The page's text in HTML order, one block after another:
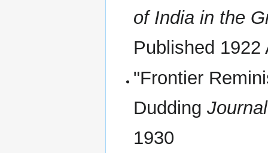
of India in the
Published 1922
"Frontier
Dudding
1930